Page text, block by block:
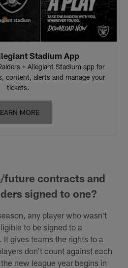
Stadium App
+ Allegiant Stadium app for
content, alerts and manage your
tickets.
MORE
future contracts and
signed to one?
any player who wasn't
to be signed to a
gives teams the rights to a
don't count against each
new league year begins in